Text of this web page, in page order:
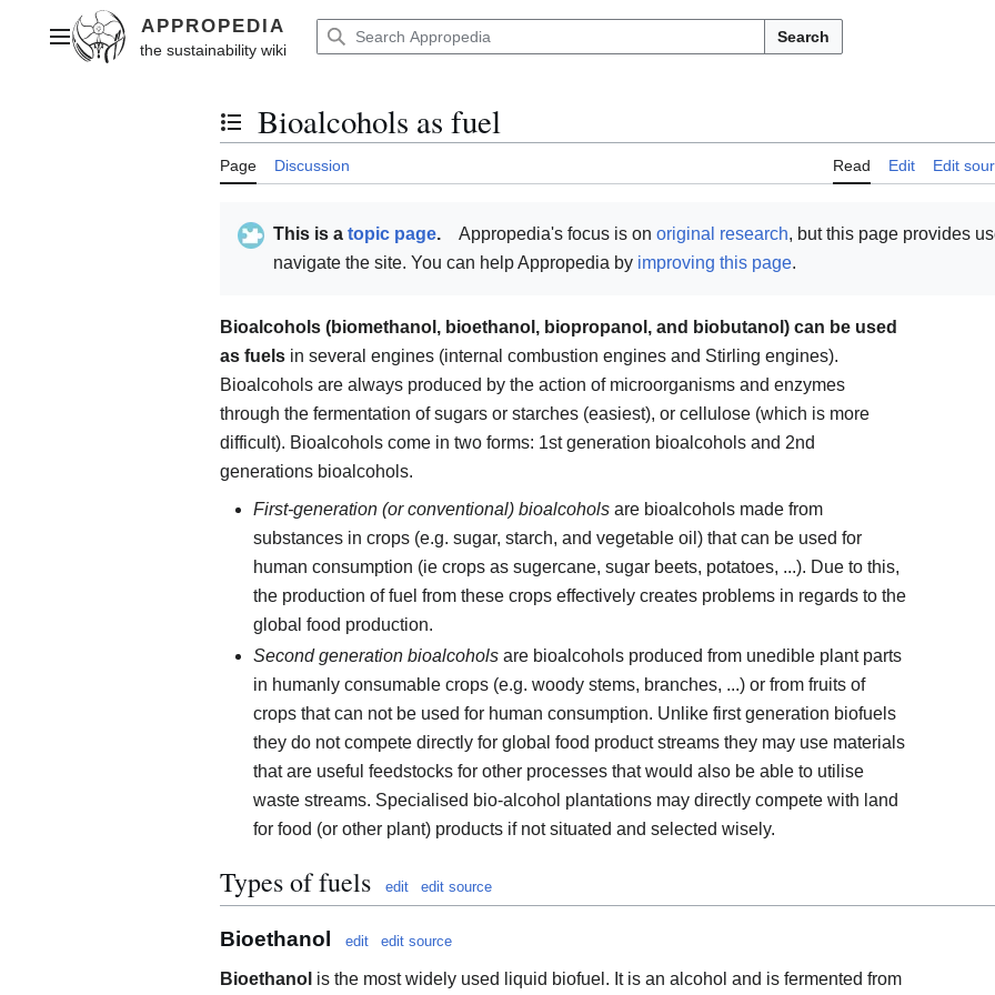
contentMain menu Search
Toggle the table of contents
Bioalcohols as fuel
Page Discussion Read Edit Edit
This is a topic page. Appropedia's focus is on original research, but this page provides
navigate the site. You can help Appropedia by improving this page.
Bioalcohols (biomethanol, bioethanol, biopropanol, and biobutanol) can be used
as fuels in several engines (internal combustion engines and Stirling engines).
Bioalcohols are always produced by the action of microorganisms and enzymes
through the fermentation of sugars or starches (easiest), or cellulose (which is more
difficult). Bioalcohols come in two forms: 1st generation bioalcohols and 2nd
generations bioalcohols.
First-generation (or conventional) bioalcohols are bioalcohols made from
substances in crops (e.g. sugar, starch, and vegetable oil) that can be used for
human consumption (ie crops as sugercane, sugar beets, potatoes, ...). Due to this,
the production of fuel from these crops effectively creates problems in regards to the
global food production.
Second generation bioalcohols are bioalcohols produced from unedible plant parts
in humanly consumable crops (e.g. woody stems, branches, ...) or from fruits of
crops that can not be used for human consumption. Unlike first generation biofuels
they do not compete directly for global food product streams they may use materials
that are useful feedstocks for other processes that would also be able to utilise
waste streams. Specialised bio-alcohol plantations may directly compete with land
for food (or other plant) products if not situated and selected wisely.
Types of fuels edit edit source
Bioethanol edit edit source
Bioethanol is the most widely used liquid biofuel. It is an alcohol and is fermented from